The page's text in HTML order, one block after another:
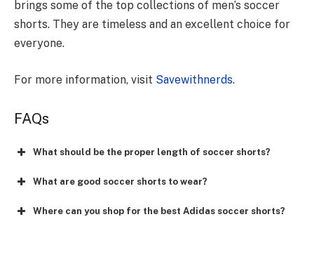
brings some of the top collections of men’s soccer
shorts. They are timeless and an excellent choice for
everyone.
For more information, visit Savewithnerds.
FAQs
What should be the proper length of soccer shorts?
What are good soccer shorts to wear?
Where can you shop for the best Adidas soccer shorts?